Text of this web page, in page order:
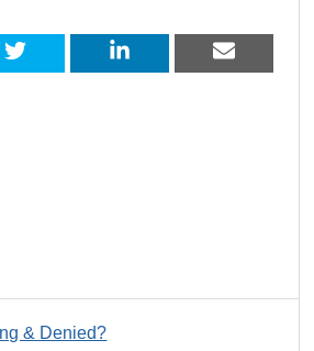
& Denied?